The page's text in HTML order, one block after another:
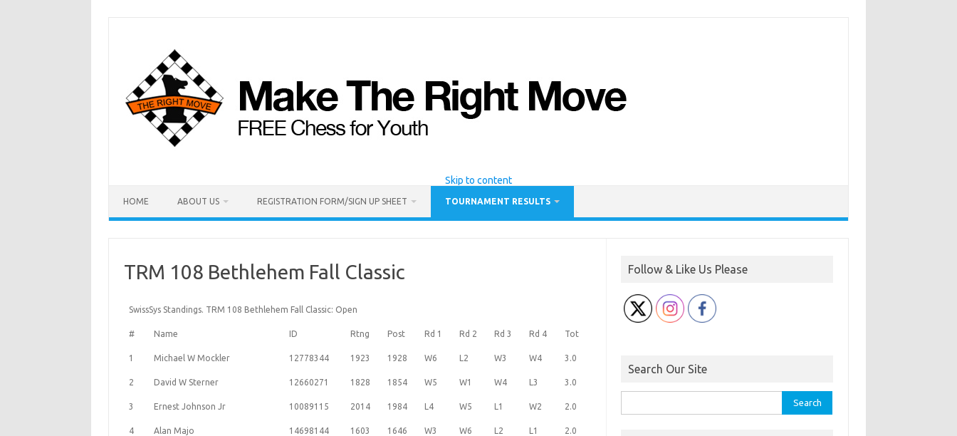
Skip to content
HOME ABOUT US REGISTRATION FORM/SIGN UP SHEET TOURNAMENT RESULTS
TRM 108 Bethlehem Fall Classic
SwissSys Standings. TRM 108 Bethlehem Fall Classic: Open
# Name ID Rtng Post Rd 1 Rd 2 Rd 3 Rd 4 Tot
1 Michael W Mockler 12778344 1923 1928 W6 L2 W3 W4 3.0
2 David W Sterner 12660271 1828 1854 W5 W1 W4 L3 3.0
3 Ernest Johnson Jr 10089115 2014 1984 L4 W5 L1 W2 2.0
4 Alan Majo 14698144 1603 1646 W3 W6 L2 L1 2.0
Follow & Like Us Please
Search Our Site
for: